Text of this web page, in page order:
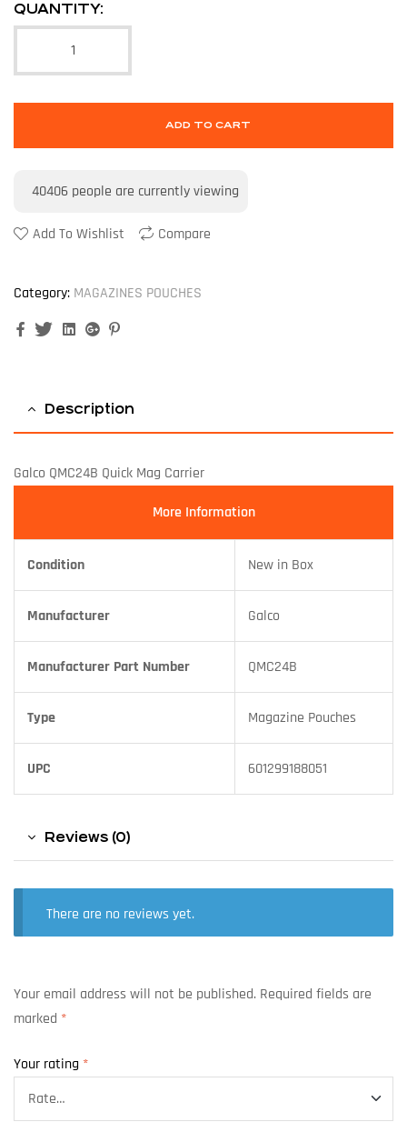
QUANTITY:
ADD TO CART
40406 people are currently viewing
Add To Wishlist Compare
Category: MAGAZINES POUCHES
FacebookTwitterLinkedinGoogle+
Description
Galco QMC24B Quick Mag Carrier
More Information
Condition New in Box
Manufacturer Galco
Manufacturer Part Number QMC24B
Type Magazine Pouches
UPC 601299188051
Reviews (0)
There are no reviews yet.
Your email address will not be published. Required fields are
marked *
Your rating *